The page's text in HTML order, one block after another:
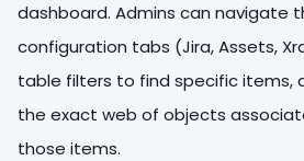
dashboard. Admins can navigate
configuration tabs (Jira, Assets,
table filters to find specific items,
the exact web of objects
those items.